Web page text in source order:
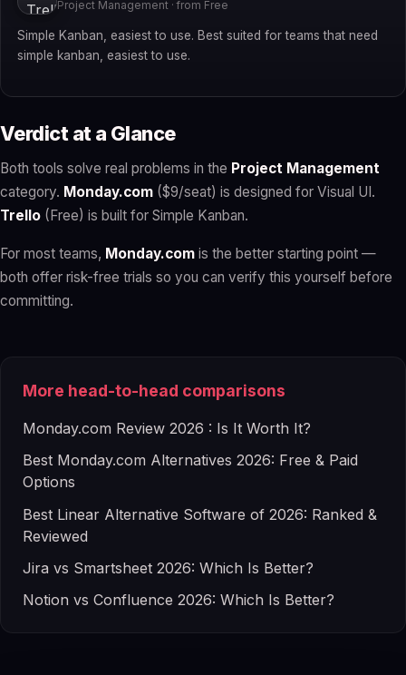
Project Management · from Free
Simple Kanban, easiest to use. Best suited for teams that need
simple kanban, easiest to use.
Verdict at a Glance
Both tools solve real problems in the Project Management
category. Monday.com ($9/seat) is designed for Visual UI.
Trello (Free) is built for Simple Kanban.
For most teams, Monday.com is the better starting point —
both offer risk-free trials so you can verify this yourself before
committing.
More head-to-head comparisons
Monday.com Review 2026 : Is It Worth It?
Best Monday.com Alternatives 2026: Free & Paid
Options
Best Linear Alternative Software of 2026: Ranked &
Reviewed
Jira vs Smartsheet 2026: Which Is Better?
Notion vs Confluence 2026: Which Is Better?